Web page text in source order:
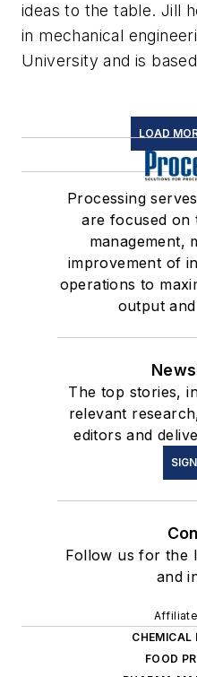
ideas to the table. Jill
in mechanical
University and is
LOAD
Processing
are focused on
management,
improvement of
operations to
output
The top stories,
relevant
editors and
Follow us for the
and
CHEMICAL
FOOD